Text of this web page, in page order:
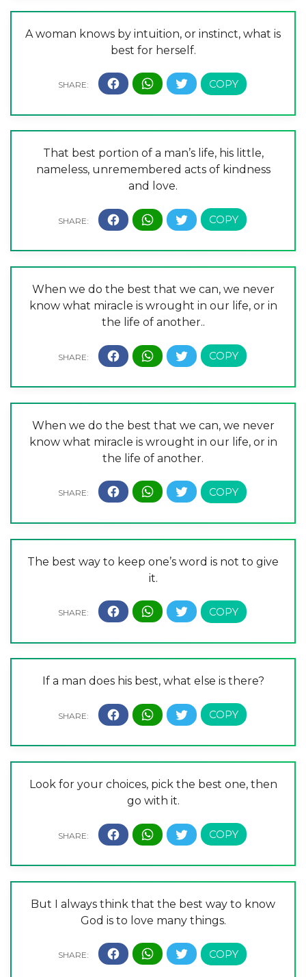
A woman knows by intuition, or instinct, what is
best for herself.
That best portion of a man’s life, his little,
nameless, unremembered acts of kindness
and love.
When we do the best that we can, we never
know what miracle is wrought in our life, or in
the life of another..
When we do the best that we can, we never
know what miracle is wrought in our life, or in
the life of another.
The best way to keep one’s word is not to give
it.
If a man does his best, what else is there?
Look for your choices, pick the best one, then
go with it.
But I always think that the best way to know
God is to love many things.